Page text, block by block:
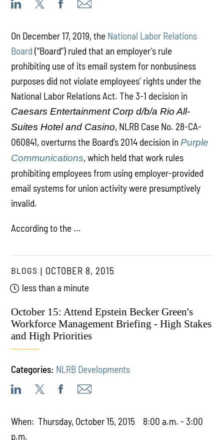
On December 17, 2019, the National Labor Relations
Board (“Board”) ruled that an employer’s rule
prohibiting use of its email system for nonbusiness
purposes did not violate employees’ rights under the
National Labor Relations Act. The 3-1 decision in
Caesars Entertainment Corp d/b/a Rio All-
Suites Hotel and Casino, NLRB Case No. 28-CA-
060841, overturns the Board’s 2014 decision inPurple
Communications, which held that work rules
prohibiting employees from using employer-provided
email systems for union activity were presumptively
invalid.
According to the ...
BLOGS
OCTOBER 8, 2015
less than a minute
October 15: Attend Epstein Becker Green's
Workforce Management Briefing - High Stakes
and High Priorities
Categories: NLRB Developments
When: Thursday, October 15, 2015 8:00 a.m. - 3:00
p.m.